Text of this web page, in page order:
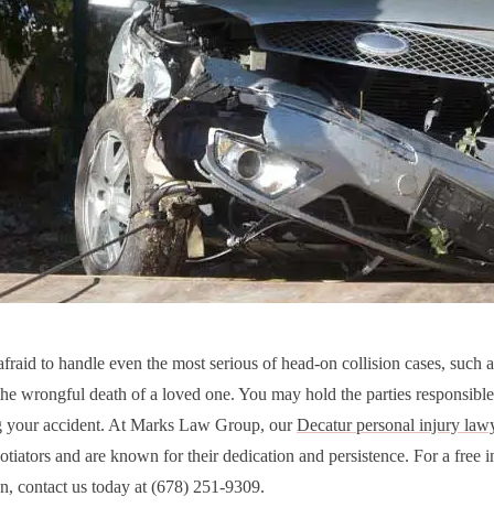
to handle even the most serious of head-on collision cases, such
wrongful death of a loved one. You may hold the parties
your accident. At Marks Law Group, ourDecatur personal injury
and are known for their dedication and persistence. For a free
contact us today at (678) 251-9309.